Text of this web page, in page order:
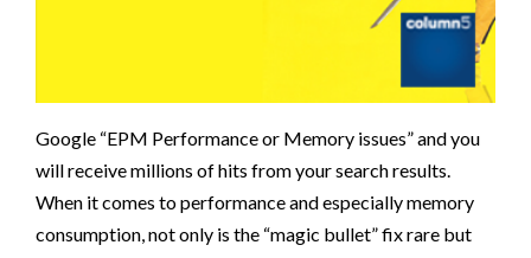
Google “EPM Performance or Memory issues” and you
will receive millions of hits from your search results.
When it comes to performance and especially memory
consumption, not only is the “magic bullet” fix rare but